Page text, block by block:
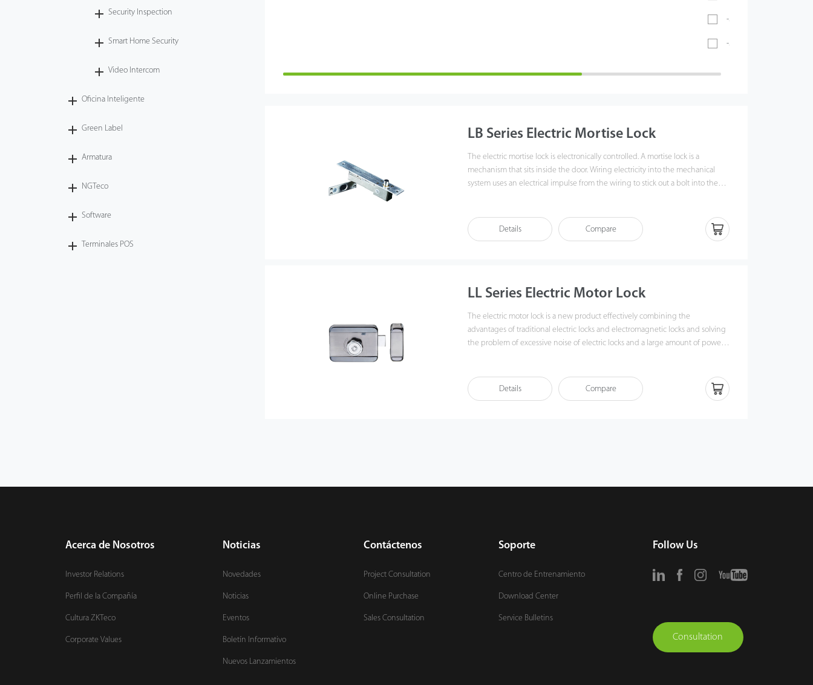
Security Inspection
Smart Home Security
Video Intercom
Oficina Inteligente
Green Label
Armatura
NGTeco
Software
Terminales POS
-5°C to 45°C
-26°C to 55°C
LB Series Electric Mortise Lock
The electric mortise lock is electronically controlled. A mortise lock is a
mechanism that sits inside the door. Wiring electricity into the mechanical
system uses an electrical impulse from the wiring to stick out a bolt into the
electric mortise locks, namely, LB12, LB22, and LB35, on glass doors.
Details Compare
LL Series Electric Motor Lock
The electric motor lock is a new product effectively combining the
advantages of traditional electric locks and electromagnetic locks and solving
the problem of excessive noise of electric locks and a large amount of power
Details Compare
Acerca de Nosotros
Investor Relations
Perfil de la Compañía
Cultura ZKTeco
Corporate Values
Noticias
Novedades
Noticias
Eventos
Boletín Informativo
Nuevos Lanzamientos
Contáctenos
Project Consultation
Online Purchase
Sales Consultation
Soporte
Centro de Entrenamiento
Download Center
Service Bulletins
Follow Us
Consultation